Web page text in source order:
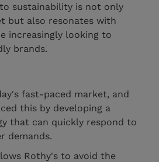
sustainability is not only
but also resonates with
increasingly looking to
brands.
fast-paced market, and
this by developing a
that can quickly respond to
demands.
Rothy's to avoid the